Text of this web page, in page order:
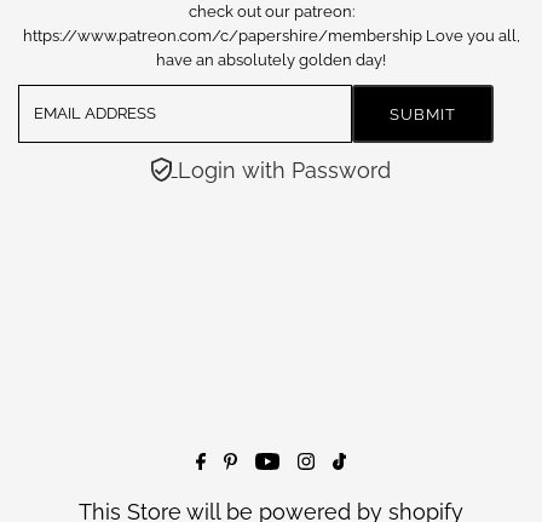
check out our patreon:
https://www.patreon.com/c/papershire/membership Love you all,
have an absolutely golden day!
Login with Password
This Store will be powered by shopify